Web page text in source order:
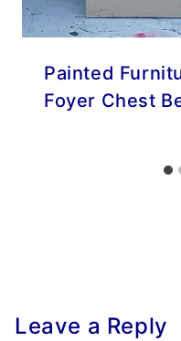
Painted
Foyer Chest
Leave a Reply